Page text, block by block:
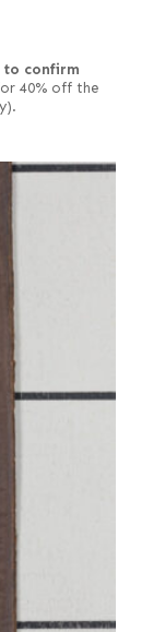
to confirm
40% off the